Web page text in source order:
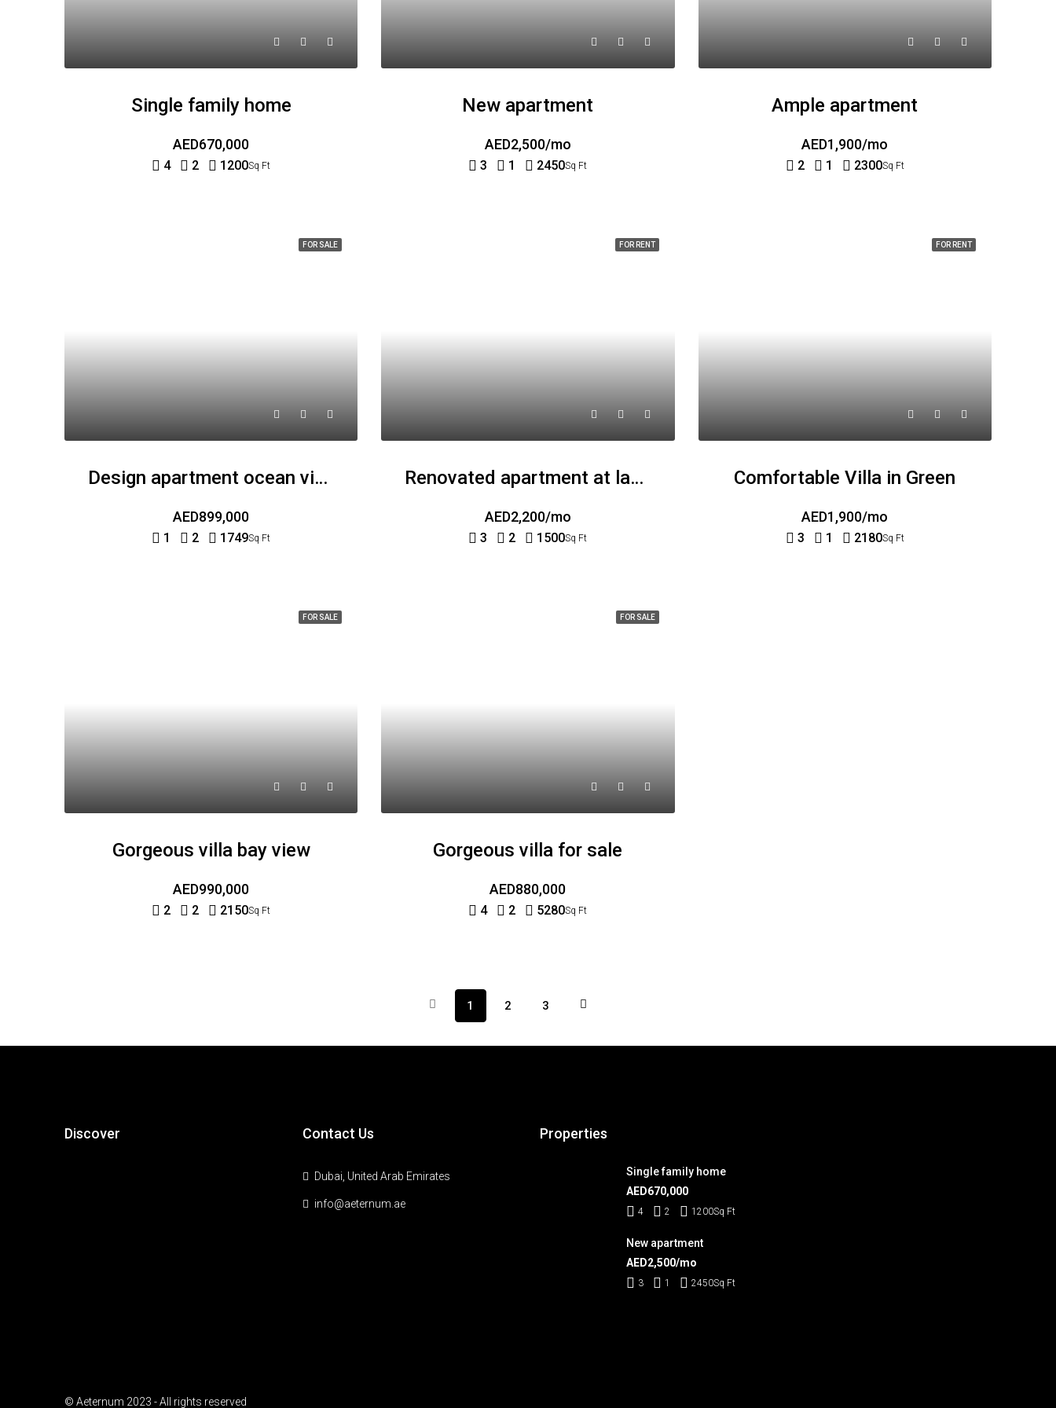
Single family home
AED670,000
4 2 1200Sq Ft
New apartment
AED2,500/mo
3 1 2450Sq Ft
Ample apartment
AED1,900/mo
2 1 2300Sq Ft
FOR SALE
Design apartment ocean view
AED899,000
1 2 1749Sq Ft
FOR RENT
Renovated apartment at last floor
AED2,200/mo
3 2 1500Sq Ft
FOR RENT
Comfortable Villa in Green
AED1,900/mo
3 1 2180Sq Ft
FOR SALE
Gorgeous villa bay view
AED990,000
2 2 2150Sq Ft
FOR SALE
Gorgeous villa for sale
AED880,000
4 2 5280Sq Ft
1 2 3
Discover Contact Us
Dubai, United Arab Emirates
info@aeternum.ae
Properties
Single family home
AED670,000
4 2 1200Sq Ft
New apartment
AED2,500/mo
3 1 2450Sq Ft
© Aeternum 2023 - All rights reserved